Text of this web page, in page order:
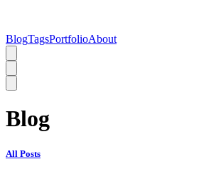
BlogTagsPortfolioAbout
Blog
All Posts